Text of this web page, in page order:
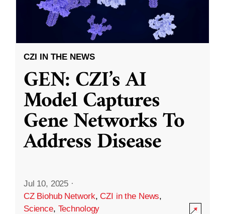
CZI IN THE NEWS
GEN: CZI’s AI
Model Captures
Gene Networks To
Address Disease
Jul 10, 2025 ·
CZ Biohub Network,CZI in the News,
Science, Technology